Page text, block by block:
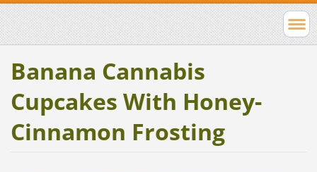
Banana Cannabis
Cupcakes With Honey-
Cinnamon Frosting